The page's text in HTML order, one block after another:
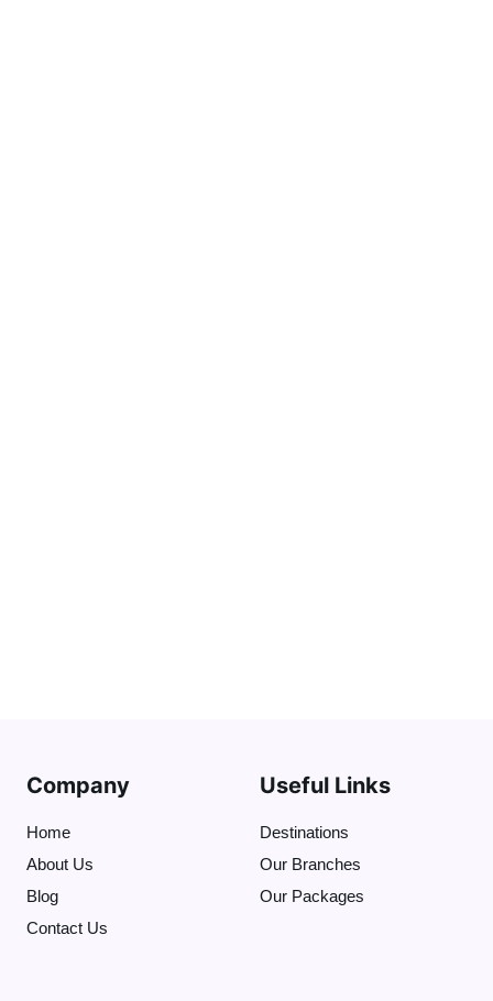
Company
Home
About Us
Blog
Contact Us
Useful Links
Destinations
Our Branches
Our Packages